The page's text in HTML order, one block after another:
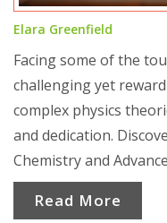
Elara Greenfield
Facing some of the
challenging yet
complex physics
and dedication.
Chemistry and
formidable foes. Get
classes grueling and
Read More